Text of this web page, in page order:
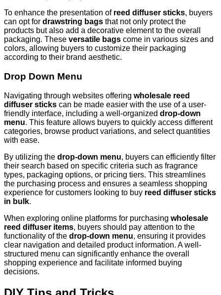
To enhance the presentation of reed diffuser sticks, buyers
can opt for drawstring bags that not only protect the
products but also add a decorative element to the overall
packaging. These versatile bags come in various sizes and
colors, allowing buyers to customize their packaging
according to their brand aesthetic.
Drop Down Menu
Navigating through websites offering wholesale reed
diffuser sticks can be made easier with the use of a user-
friendly interface, including a well-organized drop-down
menu. This feature allows buyers to quickly access different
categories, browse product variations, and select quantities
with ease.
By utilizing the drop-down menu, buyers can efficiently filter
their search based on specific criteria such as fragrance
types, packaging options, or pricing tiers. This streamlines
the purchasing process and ensures a seamless shopping
experience for customers looking to buy reed diffuser sticks
in bulk.
When exploring online platforms for purchasing wholesale
reed diffuser items, buyers should pay attention to the
functionality of the drop-down menu, ensuring it provides
clear navigation and detailed product information. A well-
structured menu can significantly enhance the overall
shopping experience and facilitate informed buying
decisions.